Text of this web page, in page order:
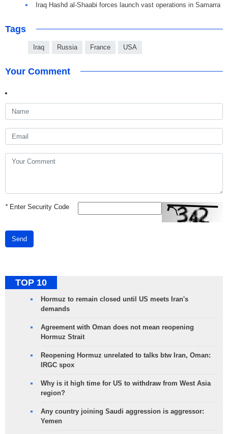
Iraq Hashd al-Shaabi forces launch vast operations in Samarra
Tags
Iraq Russia France USA
Your Comment
*Enter Security Code
Send
TOP 10
Hormuz to remain closed until US meets Iran's
demands
Agreement with Oman does not mean reopening
Hormuz Strait
Reopening Hormuz unrelated to talks btw Iran, Oman:
IRGC spox
Why is it high time for US to withdraw from West Asia
region?
Any country joining Saudi aggression is aggressor:
Yemen